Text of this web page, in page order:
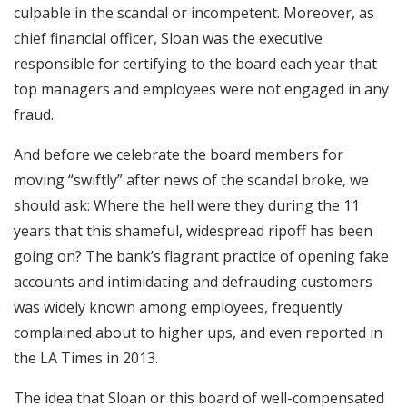
culpable in the scandal or incompetent. Moreover, as
chief financial officer, Sloan was the executive
responsible for certifying to the board each year that
top managers and employees were not engaged in any
fraud.
And before we celebrate the board members for
moving “swiftly” after news of the scandal broke, we
should ask: Where the hell were they during the 11
years that this shameful, widespread ripoff has been
going on? The bank’s flagrant practice of opening fake
accounts and intimidating and defrauding customers
was widely known among employees, frequently
complained about to higher ups, and even reported in
the LA Times in 2013.
The idea that Sloan or this board of well-compensated